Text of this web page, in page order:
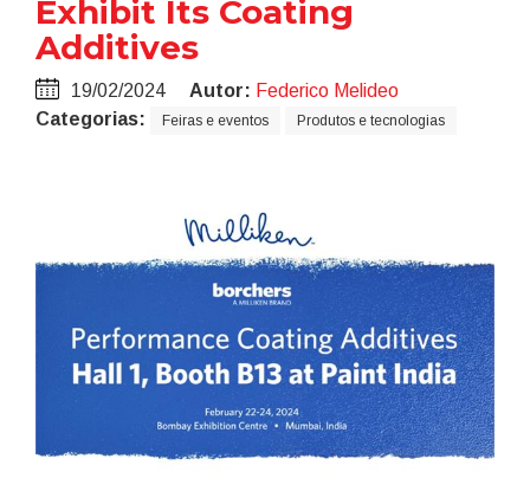
Exhibit Its Coating
Additives
19/02/2024 Autor: Federico Melideo
Categorias:
Feiras e eventos Produtos e tecnologias